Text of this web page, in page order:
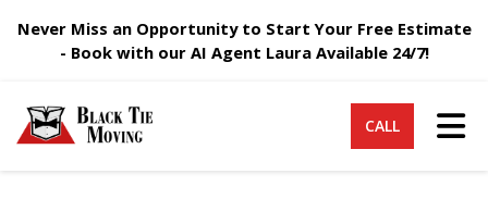
Never Miss an Opportunity to Start Your Free Estimate
- Book with our AI Agent Laura Available 24/7!
CALL